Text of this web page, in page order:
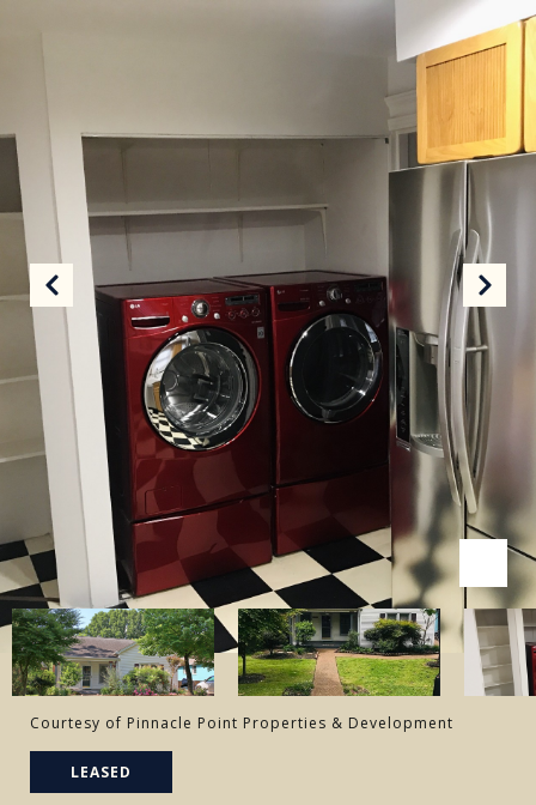
Courtesy of Pinnacle Point Properties & Development
LEASED